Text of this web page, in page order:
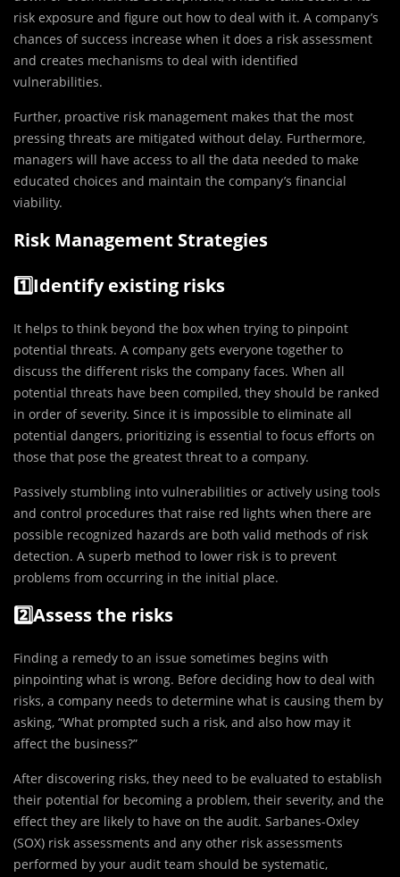
risk exposure and figure out how to deal with it. A company’s
chances of success increase when it does a risk assessment
and creates mechanisms to deal with identified
vulnerabilities.
Further, proactive risk management makes that the most
pressing threats are mitigated without delay. Furthermore,
managers will have access to all the data needed to make
educated choices and maintain the company’s financial
viability.
Risk Management Strategies
1️⃣Identify existing risks
It helps to think beyond the box when trying to pinpoint
potential threats. A company gets everyone together to
discuss the different risks the company faces. When all
potential threats have been compiled, they should be ranked
in order of severity. Since it is impossible to eliminate all
potential dangers, prioritizing is essential to focus efforts on
those that pose the greatest threat to a company.
Passively stumbling into vulnerabilities or actively using tools
and control procedures that raise red lights when there are
possible recognized hazards are both valid methods of risk
detection. A superb method to lower risk is to prevent
problems from occurring in the initial place.
2️⃣Assess the risks
Finding a remedy to an issue sometimes begins with
pinpointing what is wrong. Before deciding how to deal with
risks, a company needs to determine what is causing them by
asking, “What prompted such a risk, and also how may it
affect the business?”
After discovering risks, they need to be evaluated to establish
their potential for becoming a problem, their severity, and the
effect they are likely to have on the audit. Sarbanes-Oxley
(SOX) risk assessments and any other risk assessments
performed by your audit team should be systematic,